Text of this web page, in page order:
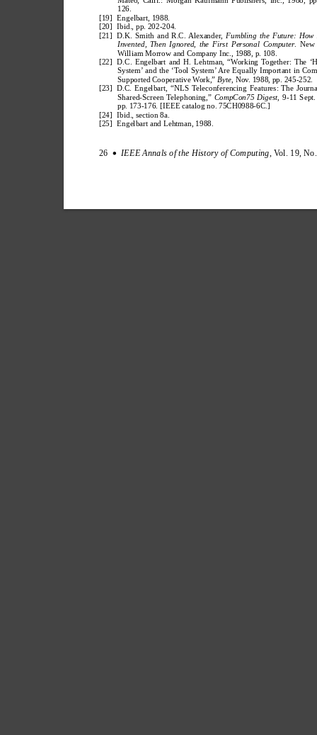
26 ∑ IEEE Annals of the History of Computing , Vol. 19,
126.
[19] Engelbart, 1988.
[20]
Ibid., pp. 202-204.
[21] D.K. Smith and R.C. Alexander, Fumbling the Future: How
Invented, Then Ignored, the First Personal Computer. New
William Morrow and Company Inc., 1988, p. 108.
[22]
D.C. Engelbart and H. Lehtman, “Working Together: The
System’ and the ‘Tool System’ Are Equally Important in
Supported Cooperative Work,” Byte, Nov. 1988, pp. 245-252.
[23]
D.C. Engelbart, “NLS Teleconferencing Features: The
Shared-Screen Telephoning,” CompCon75 Digest, 9-11
pp. 173-176. [IEEE catalog no. 75CH0988-6C.]
[24]
Ibid., section 8a.
[25]
Engelbart and Lehtman, 1988.